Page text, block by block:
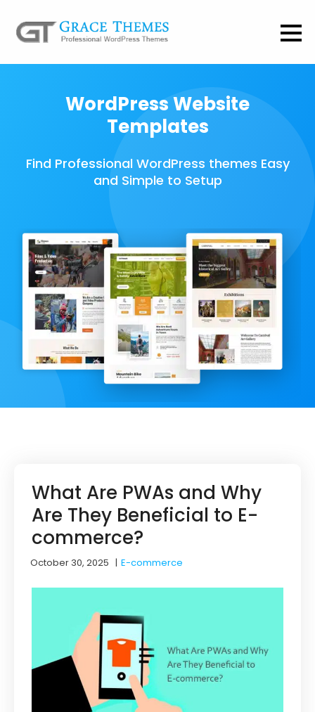
WordPress Website
Templates
Find Professional WordPress themes Easy
and Simple to Setup
What Are PWAs and Why
Are They Beneficial to E-
commerce?
October 30, 2025 |E-commerce